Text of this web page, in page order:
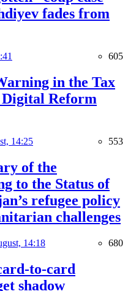
fades from
605
in the Tax
Digital Reform
14:25 553
of the
to the Status of
refugee policy
challenges
14:18 680
to-card
shadow